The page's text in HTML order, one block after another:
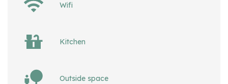
Wifi
Kitchen
Outside space